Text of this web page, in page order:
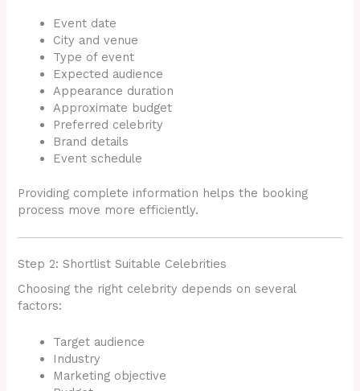
Event date
City and venue
Type of event
Expected audience
Appearance duration
Approximate budget
Preferred celebrity
Brand details
Event schedule
Providing complete information helps the booking
process move more efficiently.
Step 2: Shortlist Suitable Celebrities
Choosing the right celebrity depends on several
factors:
Target audience
Industry
Marketing objective